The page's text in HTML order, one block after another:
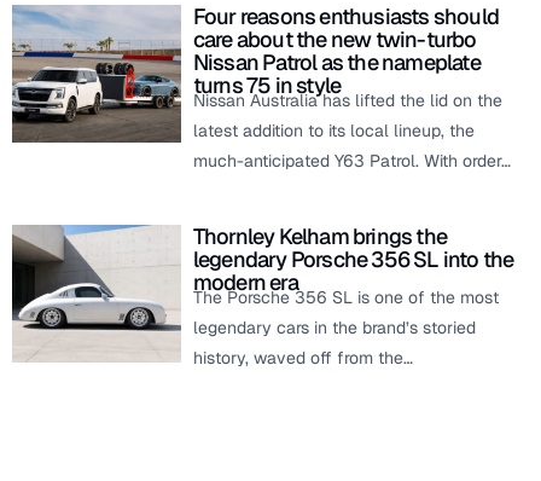
Four reasons enthusiasts should
care about the new twin-turbo
Nissan Patrol as the nameplate
turns 75 in style
Nissan Australia has lifted the lid on the
latest addition to its local lineup, the
much-anticipated Y63 Patrol. With order…
Thornley Kelham brings the
legendary Porsche 356 SL into the
modern era
The Porsche 356 SL is one of the most
legendary cars in the brand’s storied
history, waved off from the…